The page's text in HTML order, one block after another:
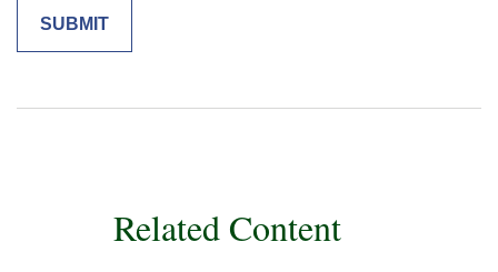
Related Content